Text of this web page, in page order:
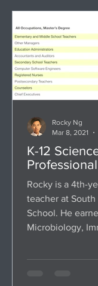
K-12
Rocky is a 4th-
teacher at South
School. He
Microbiology,
Rocky Ng
Mar 8, 2021